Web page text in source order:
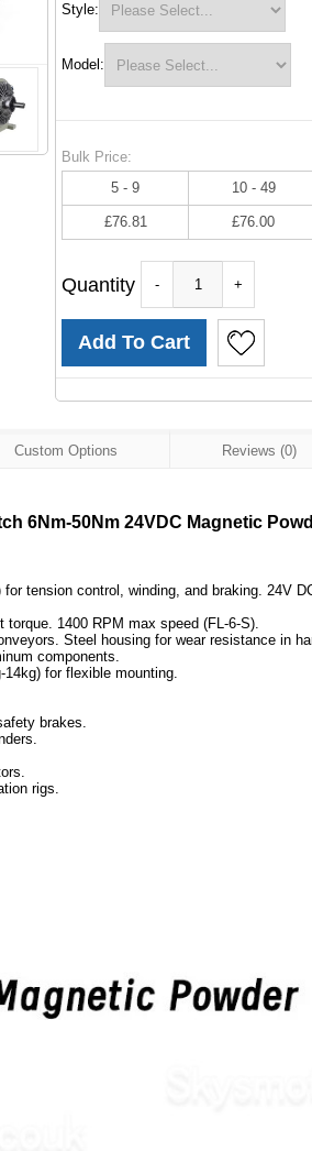
Style:
Model:
Bulk Price:
5 - 9
10 - 49
£76.81 £76.00
Quantity - +
Custom Options Reviews (0)
6Nm-50Nm 24VDC Magnetic
tension control, winding, and braking. 24V
1400 RPM max speed (FL-6-S).
Steel housing for wear resistance in
components.
for flexible mounting.
brakes.
rigs.